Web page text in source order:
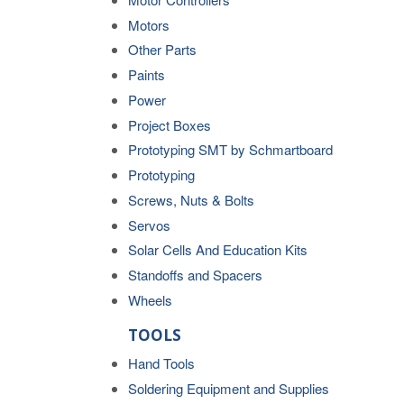
Motors
Other Parts
Paints
Power
Project Boxes
Prototyping SMT by Schmartboard
Prototyping
Screws, Nuts & Bolts
Servos
Solar Cells And Education Kits
Standoffs and Spacers
Wheels
TOOLS
Hand Tools
Soldering Equipment and Supplies